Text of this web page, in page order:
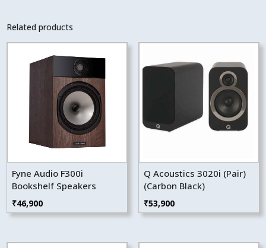
Related products
Fyne Audio F300i
Bookshelf Speakers
₹46,900
Q Acoustics 3020i (Pair)
(Carbon Black)
₹53,900